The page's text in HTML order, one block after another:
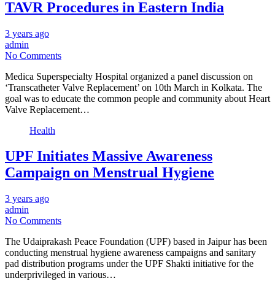
TAVR Procedures in Eastern India
3 years ago
admin
No Comments
Medica Superspecialty Hospital organized a panel discussion on
‘Transcatheter Valve Replacement’ on 10th March in Kolkata. The
goal was to educate the common people and community about Heart
Valve Replacement…
Health
UPF Initiates Massive Awareness
Campaign on Menstrual Hygiene
3 years ago
admin
No Comments
The Udaiprakash Peace Foundation (UPF) based in Jaipur has been
conducting menstrual hygiene awareness campaigns and sanitary
pad distribution programs under the UPF Shakti initiative for the
underprivileged in various…